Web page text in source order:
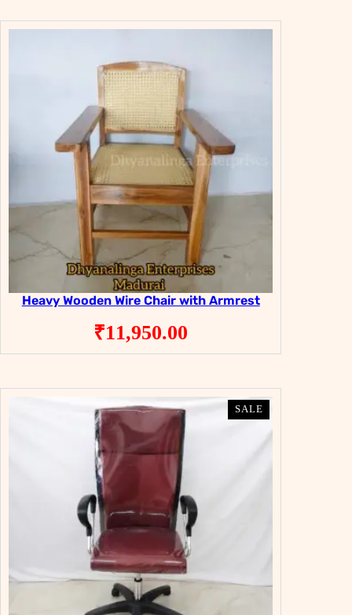
Heavy Wooden Wire Chair with Armrest
₹11,950.00
SALEPRODUCT
ON
SALE
SALEPRODUCT
ON
SALE